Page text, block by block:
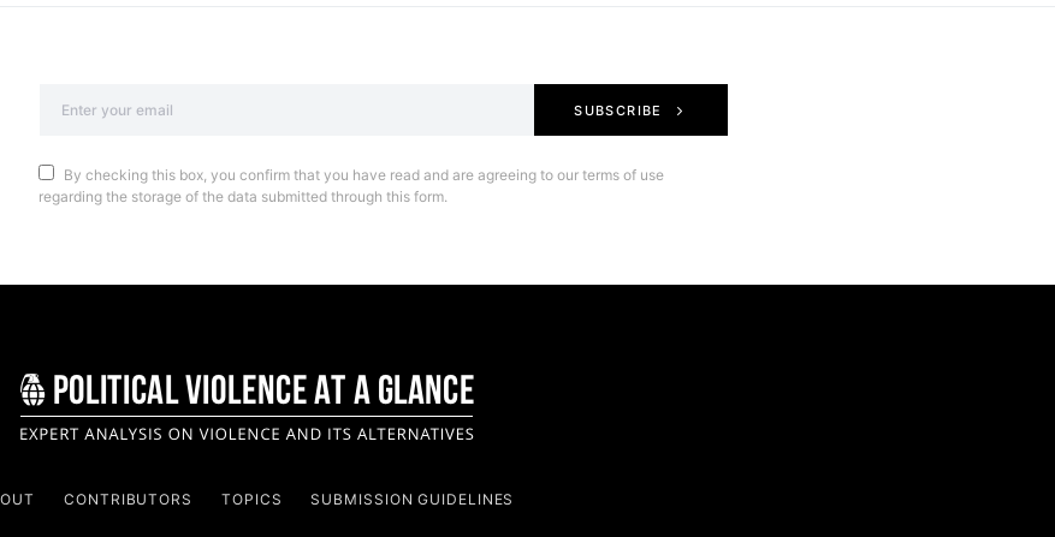
SUBSCRIBE
By checking this box, you confirm that you have read and are agreeing to our terms of use
regarding the storage of the data submitted through this form.
CONTRIBUTORS TOPICS SUBMISSION GUIDELINES